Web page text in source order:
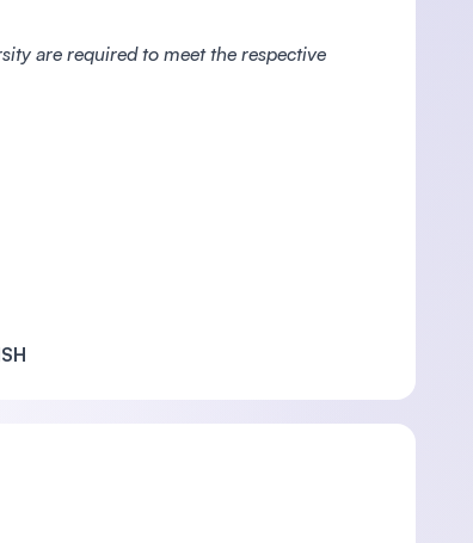
are required to meet the respective